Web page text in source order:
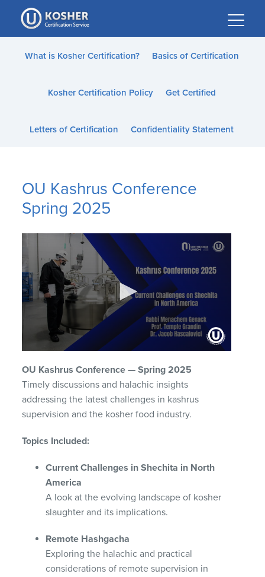
Please
note:
This
website
accessibility
What is Kosher Certification? Basics of Certification
Kosher Certification Policy Get Certified
Letters of Certification Confidentiality Statement
OU Kashrus Conference
Spring 2025
seconds
of
1
38
minutes,
18
OU Kashrus Conference — Spring 2025
Timely discussions and halachic insights
addressing the latest challenges in kashrus
supervision and the kosher food industry.
Topics Included:
Current Challenges in Shechita in North
America
A look at the evolving landscape of kosher
slaughter and its implications.
Remote Hashgacha
Exploring the halachic and practical
considerations of remote supervision in